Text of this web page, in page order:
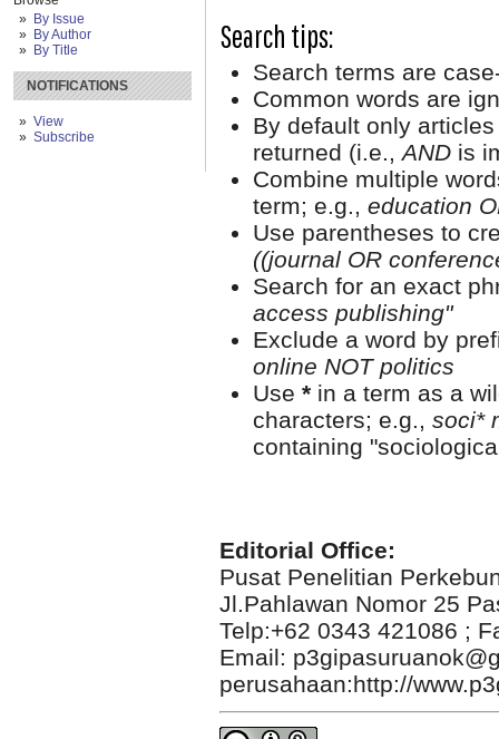
By Issue
By Author
By Title
NOTIFICATIONS
View
Subscribe
Search tips:
Search terms are
Common words are
By default only
returned (i.e.,AND is
Combine multiple
term; e.g., education
Use parentheses to
((journal OR
Search for an exact
access publishing"
Exclude a word by
online NOT politics
Use * in a term as a
characters; e.g., soci*
containing
Editorial Office:
Pusat Penelitian
Jl.Pahlawan Nomor 25
Telp:+62 0343 421086 ;
Email:
perusahaan:http://